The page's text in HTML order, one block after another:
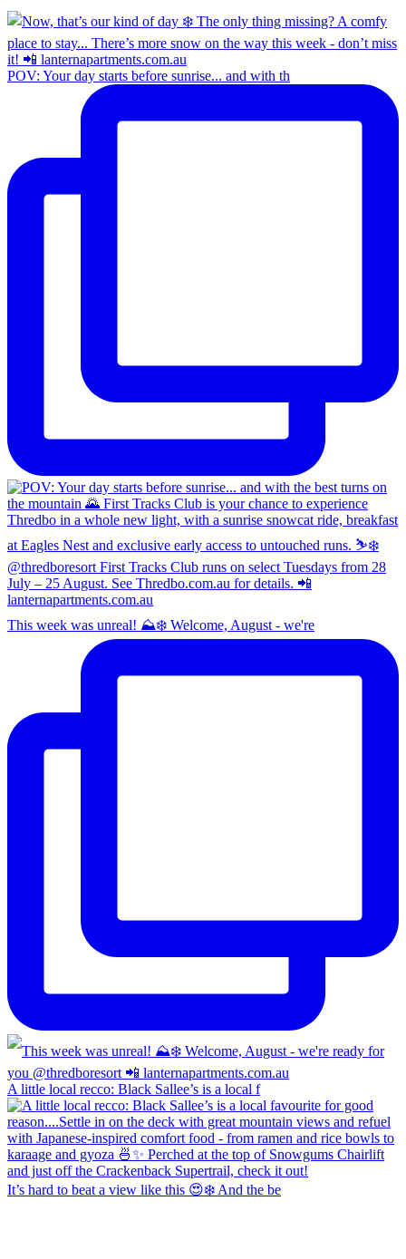
POV: Your day starts before sunrise... and with th
This week was unreal! ⛰️❄️ Welcome, August - we're
A little local recco: Black Sallee’s is a local f
It’s hard to beat a view like this 😍❄️ And the be